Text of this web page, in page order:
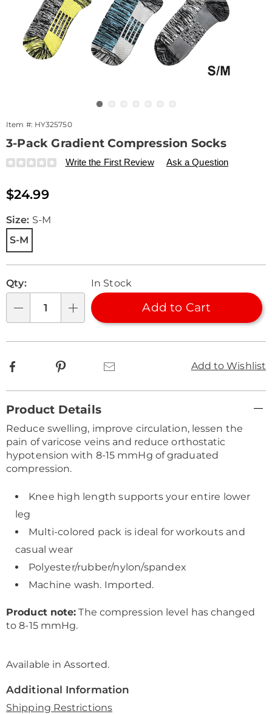
Item #: HY325750
3-Pack Gradient Compression Socks
Details
https://www.drleonards.com/p/3-
compression-
548800.html
Write the First Review Ask a Question
Sale
$24.99
Variations
Size: S-M
S-M
options
'n
Choose
options
Qty: In Stock
Add to Cart
Add to Wishlist
Facebook Pinterest
Information
Product Details
Reduce swelling, improve circulation, lessen the
pain of varicose veins and reduce orthostatic
hypotension with 8-15 mmHg of graduated
compression.
Knee high length supports your entire lower
leg
Multi-colored pack is ideal for workouts and
casual wear
Polyester/rubber/nylon/spandex
Machine wash. Imported.
Product note: The compression level has changed
to 8-15 mmHg.
Available inAssorted.
Additional Information
Shipping Restrictions